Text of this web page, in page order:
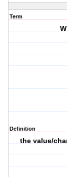
Term
Definition
the value/